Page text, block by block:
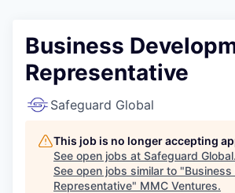
Business
Representative
Safeguard Global
This job is no longer accepting
See open jobs at Safeguard Global.
See open jobs similar to "
Representative" MMC Ventures.